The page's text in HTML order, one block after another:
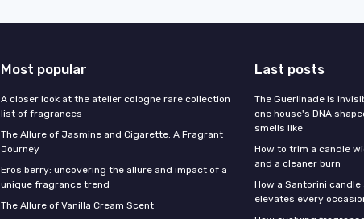
Most popular
A closer look at the atelier cologne rare collection
list of fragrances
The Allure of Jasmine and Cigarette: A Fragrant
Journey
Eros berry: uncovering the allure and impact of a
unique fragrance trend
The Allure of Vanilla Cream Scent
Last posts
The Guerlinade is
one house's DNA
smells like
How to trim a candle
and a cleaner burn
How a Santorini
elevates every